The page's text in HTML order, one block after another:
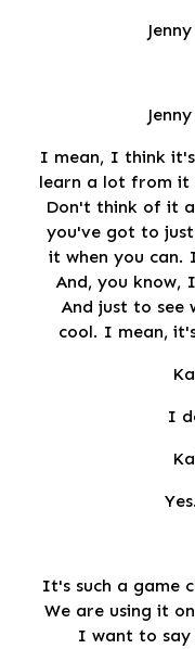
I mean, I think
learn a lot from it
Don't think of it
you've got to
it when you
And, you know,
And just to see
cool. I mean,
I
It's such a game
We are using it
I want to